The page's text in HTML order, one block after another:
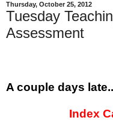
Thursday, October 25, 2012
Tuesday
Assessment
A couple days
Index